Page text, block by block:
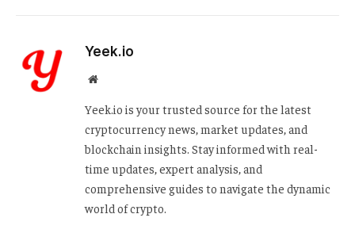
Yeek.io
Website
Yeek.io is your trusted source for the latest
cryptocurrency news, market updates, and
blockchain insights. Stay informed with real-
time updates, expert analysis, and
comprehensive guides to navigate the dynamic
world of crypto.